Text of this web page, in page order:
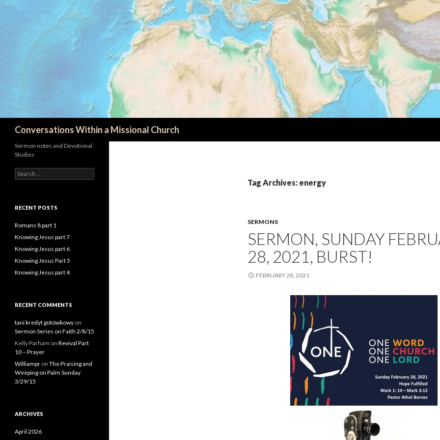
Conversations Within a Missional Church
Tag Archives: energy
SERMONS
SERMON, SUNDAY
28, 2021, BURST!
FEBRUARY 28, 2021
Sermon notes and Devotional
Studies
Search
for:
RECENT POSTS
Romans 8 part 1
Knowing Jesus part 7
Knowing Jesus part 6
Knowing Jesus Part 5
Knowing Jesus part 4
RECENT COMMENTS
tani kredyt gotówkowy on
Sermon Series on Faith 2/8/15
Kelly Parham on Revival Part
10 – Prayer
Williampr on The Praising and
Weeping on Palm Sunday
3/29/15
ARCHIVES
April 2026